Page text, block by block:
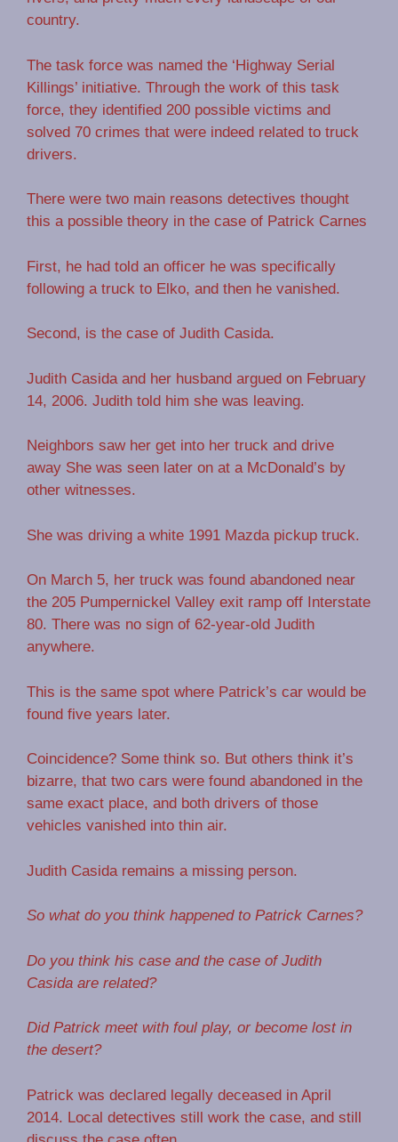
country.
The task force was named the ‘Highway Serial
Killings’ initiative. Through the work of this task
force, they identified 200 possible victims and
solved 70 crimes that were indeed related to truck
drivers.
There were two main reasons detectives thought
this a possible theory in the case of Patrick Carnes
First, he had told an officer he was specifically
following a truck to Elko, and then he vanished.
Second, is the case of Judith Casida.
Judith Casida and her husband argued on February
14, 2006. Judith told him she was leaving.
Neighbors saw her get into her truck and drive
away She was seen later on at a McDonald’s by
other witnesses.
She was driving a white 1991 Mazda pickup truck.
On March 5, her truck was found abandoned near
the 205 Pumpernickel Valley exit ramp off Interstate
80. There was no sign of 62-year-old Judith
anywhere.
This is the same spot where Patrick’s car would be
found five years later.
Coincidence? Some think so. But others think it’s
bizarre, that two cars were found abandoned in the
same exact place, and both drivers of those
vehicles vanished into thin air.
Judith Casida remains a missing person.
So what do you think happened to Patrick Carnes?
Do you think his case and the case of Judith
Casida are related?
Did Patrick meet with foul play, or become lost in
the desert?
Patrick was declared legally deceased in April
2014. Local detectives still work the case, and still